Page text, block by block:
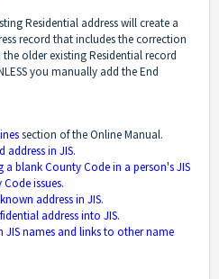
Residential address will create a
record that includes the correction
older existing Residential record
you manually add the End
section of the Online Manual.
address in JIS.
a blank County Code in a person's JIS
issues.
address in JIS.
address into JIS.
JIS names and links to other name